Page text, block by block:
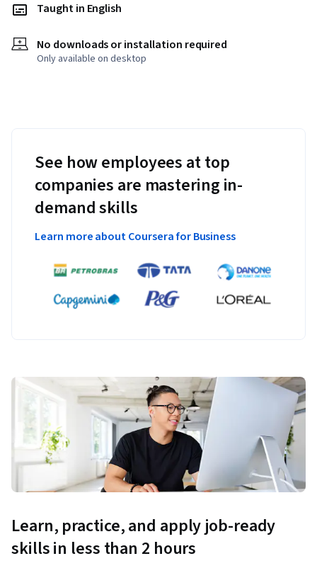
Taught in English
No downloads or installation required
Only available on desktop
See how employees at top
companies are mastering in-
demand skills
Learn more about Coursera for Business
Learn, practice, and apply job-ready
skills in less than 2 hours